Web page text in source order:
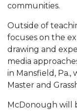
communities.
Outside of
focuses on the
drawing and
media
in Mansfield, Pa.,
Master and
McDonough will